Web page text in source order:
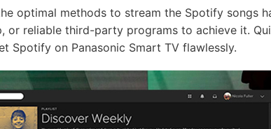
optimal methods to stream the Spotify songs
or reliable third-party programs to achieve it.
Spotify on Panasonic Smart TV flawlessly.